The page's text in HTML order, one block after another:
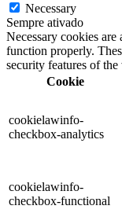
Necessary
Sempre ativado
Necessary cookies
function properly.
security features of
Cookie
cookielawinfo-
checkbox-analytics
cookielawinfo-
checkbox-functional